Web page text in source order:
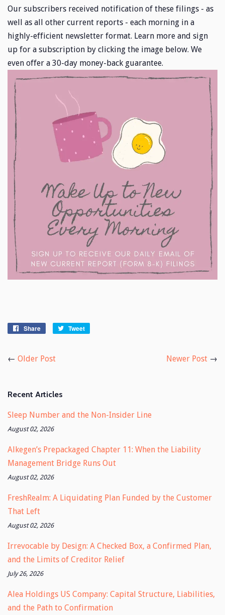
Our subscribers received notification of these filings - as
well as all other current reports - each morning in a
highly-efficient newsletter format. Learn more and sign
up for a subscription by clicking the image below. We
even offer a 30-day money-back guarantee.
Share
Share
Tweet
← Older Post Newer Post →
Recent Articles
Sleep Number and the Non-Insider Line
August 02, 2026
Alkegen’s Prepackaged Chapter 11: When the Liability
Management Bridge Runs Out
August 02, 2026
FreshRealm: A Liquidating Plan Funded by the Customer
That Left
August 02, 2026
Irrevocable by Design: A Checked Box, a Confirmed Plan,
and the Limits of Creditor Relief
July 26, 2026
Alea Holdings US Company: Capital Structure, Liabilities,
and the Path to Confirmation